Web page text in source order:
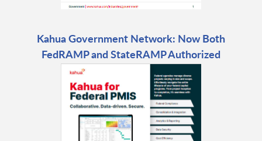
Kahua Government Network: Now Both
FedRAMP and StateRAMP Authorized